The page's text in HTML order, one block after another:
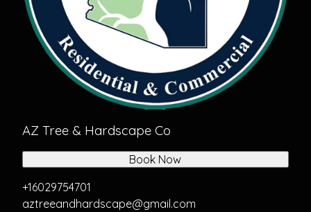
AZ Tree & Hardscape Co
+16029754701
aztreeandhardscape@gmail.com
Book Now